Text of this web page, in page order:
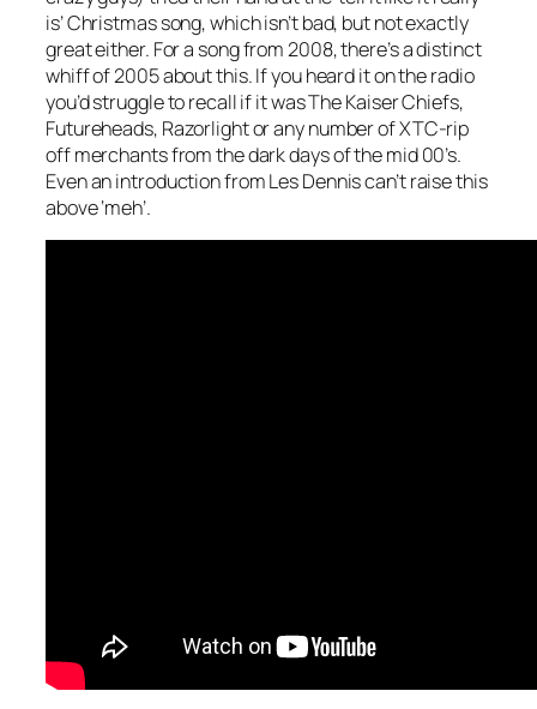
is’ Christmas song, which isn’t bad, but not exactly
great either. For a song from 2008, there’s a distinct
whiff of 2005 about this. If you heard it on the radio
you’d struggle to recall if it was The Kaiser Chiefs,
Futureheads, Razorlight or any number of XTC-rip
off merchants from the dark days of the mid 00’s.
Even an introduction from Les Dennis can’t raise this
above ‘meh’.